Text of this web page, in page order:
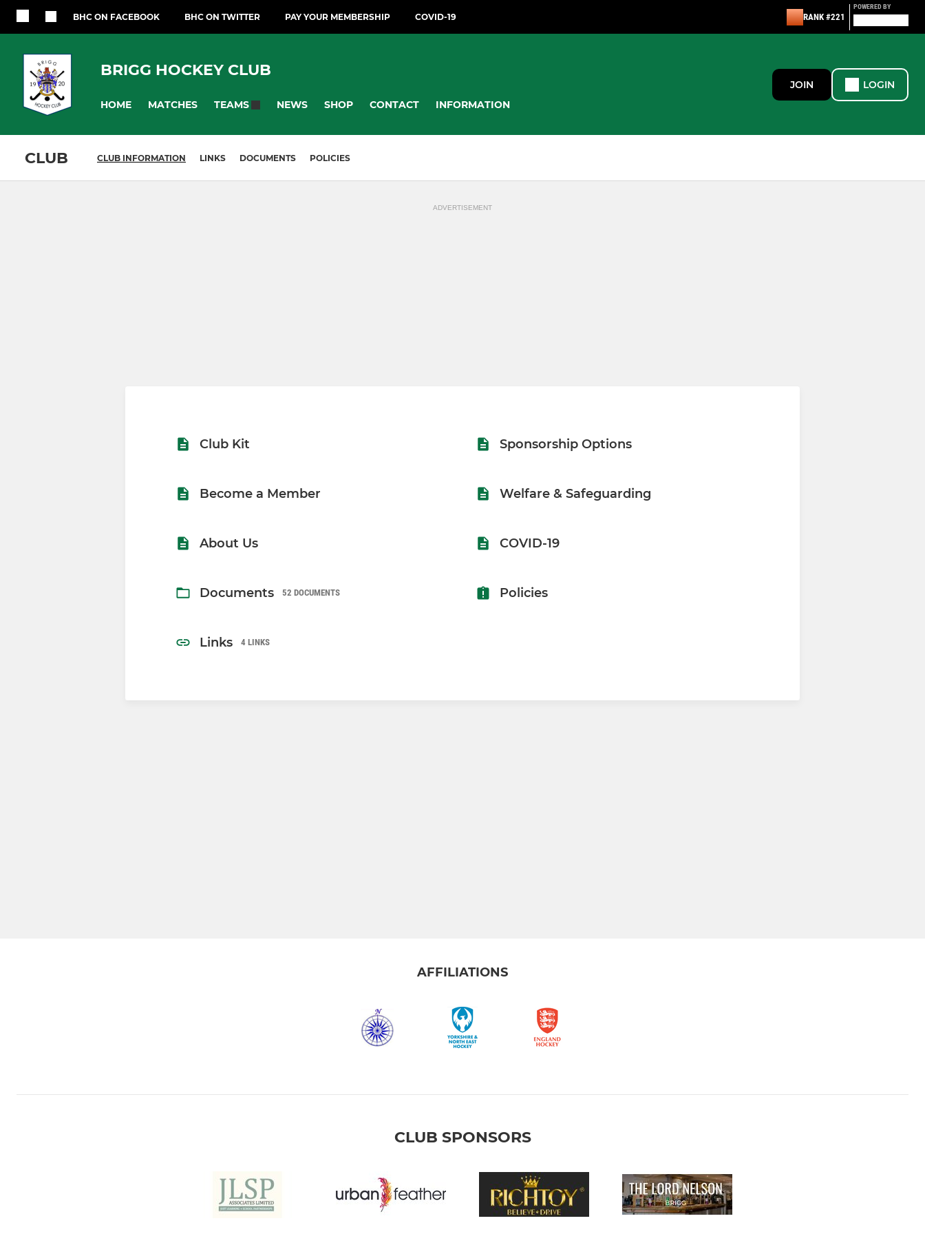
BHC ON FACEBOOK BHC ON TWITTER PAY YOUR MEMBERSHIP COVID-19 RANK #221
POWERED BY
BRIGG HOCKEY CLUB
HOME MATCHES TEAMS NEWS SHOP CONTACT INFORMATION
JOIN LOGIN
CLUB CLUB INFORMATION LINKS DOCUMENTS POLICIES
ADVERTISEMENT
Club Kit Sponsorship Options
Become a Member Welfare & Safeguarding
About Us COVID-19
Documents 52 DOCUMENTS Policies
Links 4 LINKS
AFFILIATIONS
CLUB SPONSORS